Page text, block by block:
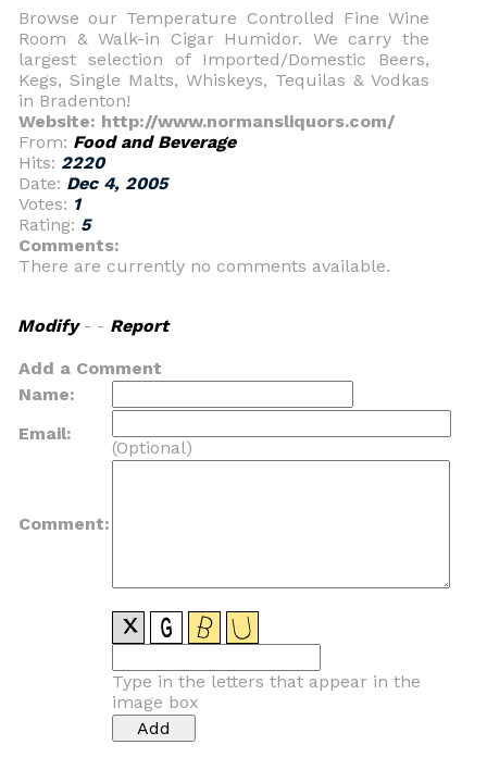
Browse our Temperature Controlled Fine Wine
Room & Walk-in Cigar Humidor. We carry the
largest selection of Imported/Domestic Beers,
Kegs, Single Malts, Whiskeys, Tequilas & Vodkas
in Bradenton!
Website: http://www.normansliquors.com/
From: Food and Beverage
Hits: 2220
Date: Dec 4, 2005
Votes: 1
Rating: 5
Comments:
There are currently no comments available.
Modify- - Report
Add a Comment
Name:
Email:
(Optional)
Comment:
Type in the letters that appear in the
image box